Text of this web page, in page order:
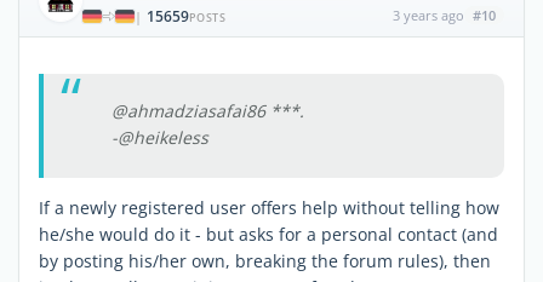
| 15659POSTS 3 years ago #10
@ahmadziasafai86 ***.
-@heikeless
If a newly registered user offers help without telling how
he/she would do it - but asks for a personal contact (and
by posting his/her own, breaking the forum rules), then